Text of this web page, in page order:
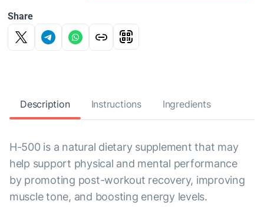
Share
Description Instructions Ingredients
H-500 is a natural dietary supplement that may
help support physical and mental performance
by promoting post-workout recovery, improving
muscle tone, and boosting energy levels.